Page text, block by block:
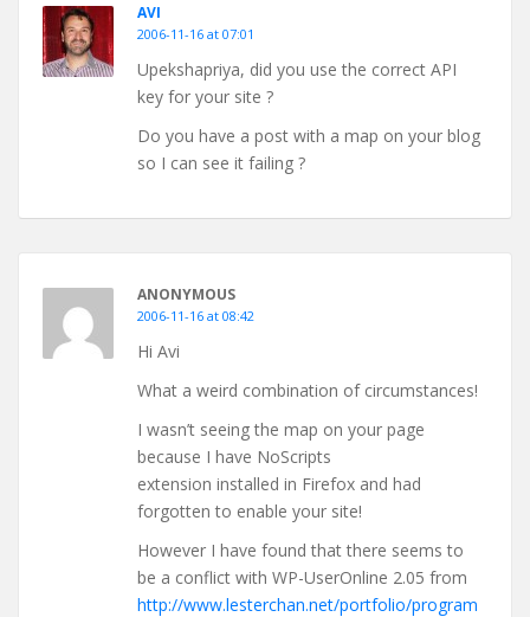
AVI
2006-11-16 at 07:01
Upekshapriya, did you use the correct API
key for your site ?
Do you have a post with a map on your blog
so I can see it failing ?
ANONYMOUS
2006-11-16 at 08:42
Hi Avi
What a weird combination of circumstances!
I wasn’t seeing the map on your page
because I have NoScripts
extension installed in Firefox and had
forgotten to enable your site!
However I have found that there seems to
be a conflict with WP-UserOnline 2.05 from
http://www.lesterchan.net/portfolio/program